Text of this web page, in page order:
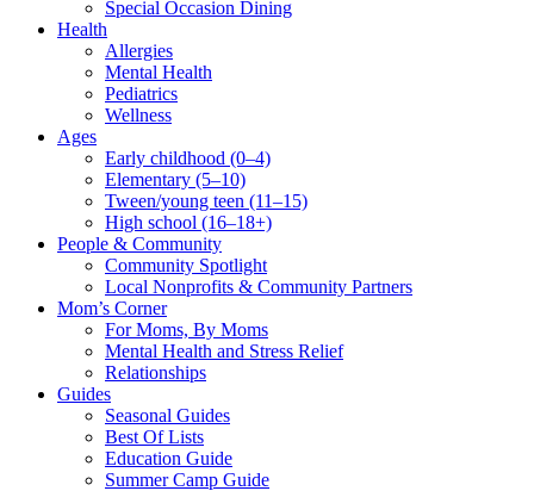
Special Occasion Dining
Health
Allergies
Mental Health
Pediatrics
Wellness
Ages
Early childhood (0–4)
Elementary (5–10)
Tween/young teen (11–15)
High school (16–18+)
People & Community
Community Spotlight
Local Nonprofits & Community Partners
Mom’s Corner
For Moms, By Moms
Mental Health and Stress Relief
Relationships
Guides
Seasonal Guides
Best Of Lists
Education Guide
Summer Camp Guide